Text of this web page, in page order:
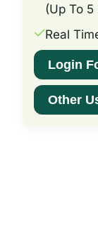
(Up To 5
Real
Login
Other